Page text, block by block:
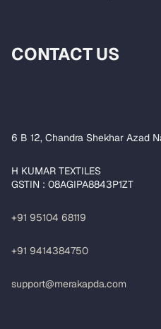
CONTACT US
6 B 12, Chandra Shekhar Azad
H KUMAR TEXTILES
GSTIN : 08AGIPA8843P1ZT
+91 95104 68119
+91 9414384750
support@merakapda.com